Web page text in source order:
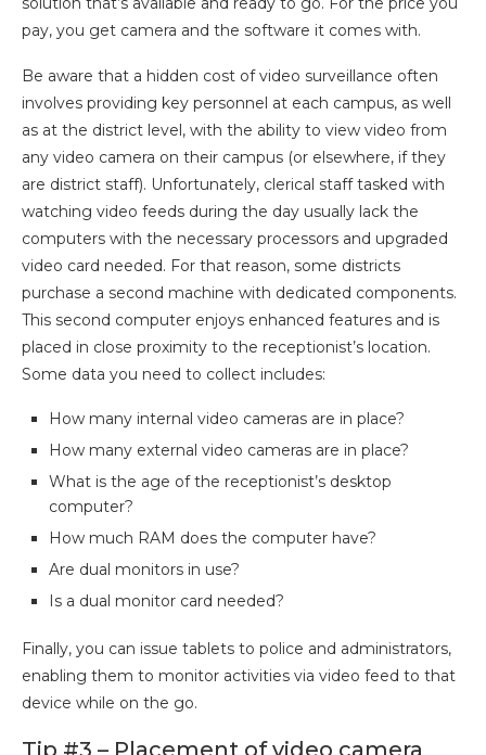
pay, you get camera and the software it comes with.
Be aware that a hidden cost of video surveillance often
involves providing key personnel at each campus, as well
as at the district level, with the ability to view video from
any video camera on their campus (or elsewhere, if they
are district staff). Unfortunately, clerical staff tasked with
watching video feeds during the day usually lack the
computers with the necessary processors and upgraded
video card needed. For that reason, some districts
purchase a second machine with dedicated components.
This second computer enjoys enhanced features and is
placed in close proximity to the receptionist’s location.
Some data you need to collect includes:
How many internal video cameras are in place?
How many external video cameras are in place?
What is the age of the receptionist’s desktop
computer?
How much RAM does the computer have?
Are dual monitors in use?
Is a dual monitor card needed?
Finally, you can issue tablets to police and administrators,
enabling them to monitor activities via video feed to that
device while on the go.
Tip #3 – Placement of video camera